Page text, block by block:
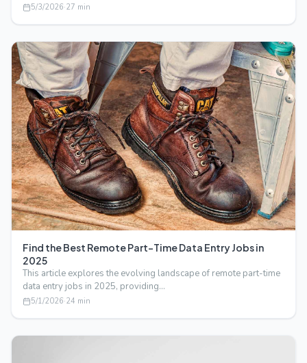
5/3/2026·27 min
Find the Best Remote Part-Time Data Entry Jobs in
2025
This article explores the evolving landscape of remote part-time
data entry jobs in 2025, providing…
5/1/2026·24 min